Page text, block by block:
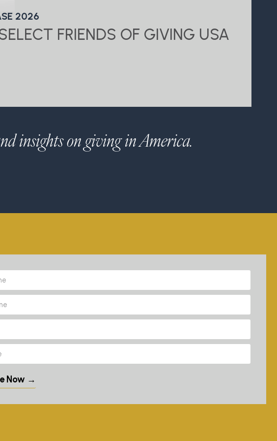
2026
FRIENDS OF GIVING USA
insights on giving in America.
Now →